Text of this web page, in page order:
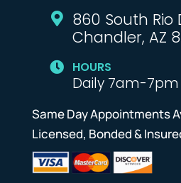

860 South Rio
Chandler, AZ
 HOURS
Daily 7am-7pm
Same Day Appointments
Licensed, Bonded &